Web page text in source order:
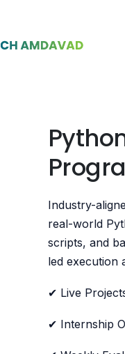
Industry-
real-world
scripts, and
led execution
✔ Live
✔ Internship